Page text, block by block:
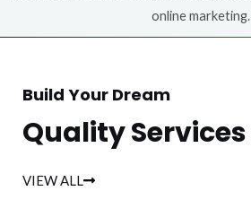
online marketing.
Build Your Dream
Quality Services
VIEW ALL